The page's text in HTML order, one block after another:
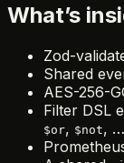
What’s
Zod-
Shared
AES-256-
Filter DSL
$or, $not,